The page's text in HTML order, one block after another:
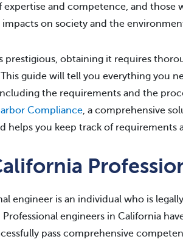
expertise and competence, and
on society and the
prestigious, obtaining it requires
guide will tell you everything you
the requirements and the
Compliance, a comprehensive
helps you keep track of requirements
engineer is an individual who is
engineers in California
pass comprehensive